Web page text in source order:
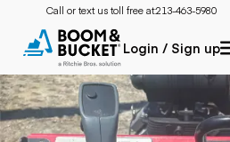
Call or text us toll free at:213-463-5980
Login / Sign up